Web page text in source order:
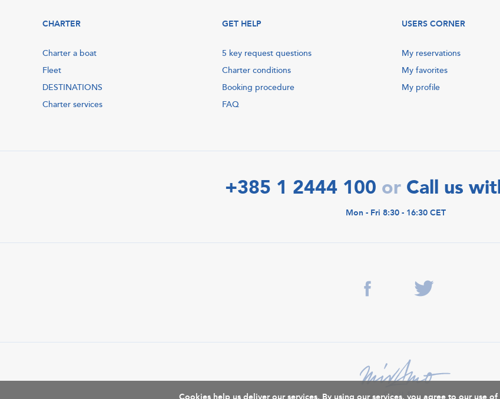
CHARTER
Charter a boat
Fleet
DESTINATIONS
Charter services
GET HELP
5 key request questions
Charter conditions
Booking procedure
FAQ
USERS CORNER
My reservations
My favorites
My profile
+385 1 2444 100 or Call us
Mon - Fri 8:30 - 16:30 CET